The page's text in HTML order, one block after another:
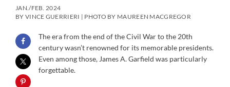
JAN./FEB. 2024
BY VINCE GUERRIERI | PHOTO BY MAUREEN MACGREGOR
The era from the end of the Civil War to the 20th
century wasn’t renowned for its memorable presidents.
Even among those, James A. Garfield was particularly
forgettable.